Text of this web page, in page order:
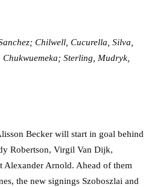
Chilwell, Cucurella, Silva,
Chukwuemeka; Sterling, Mudryk,
Becker will start in goal behind
Robertson, Virgil Van Dijk,
Alexander Arnold. Ahead of them
the new signings Szoboszlai and